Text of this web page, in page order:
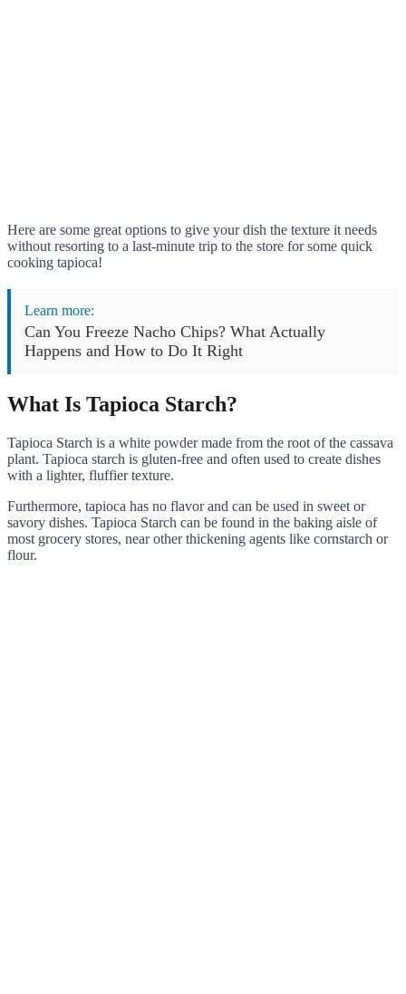
Here are some great options to give your dish the texture it needs
without resorting to a last-minute trip to the store for some quick
cooking tapioca!
Learn more:
Can You Freeze Nacho Chips? What Actually
Happens and How to Do It Right
What Is Tapioca Starch?
Tapioca Starch is a white powder made from the root of the cassava
plant. Tapioca starch is gluten-free and often used to create dishes
with a lighter, fluffier texture.
Furthermore, tapioca has no flavor and can be used in sweet or
savory dishes. Tapioca Starch can be found in the baking aisle of
most grocery stores, near other thickening agents like cornstarch or
flour.